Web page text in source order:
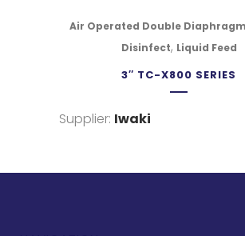
Air Operated Double
Disinfect, Liquid Feed
3″ TC-X800 SERIES
Supplier: Iwaki